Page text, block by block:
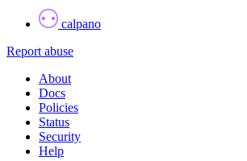
calpano
Report abuse
About
Docs
Policies
Status
Security
Help